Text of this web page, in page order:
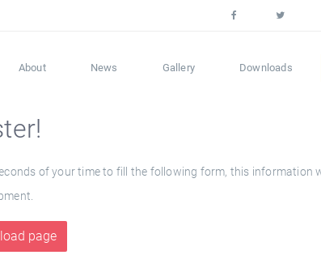
About News Gallery Downloads
of your time to fill the following form, this information
page